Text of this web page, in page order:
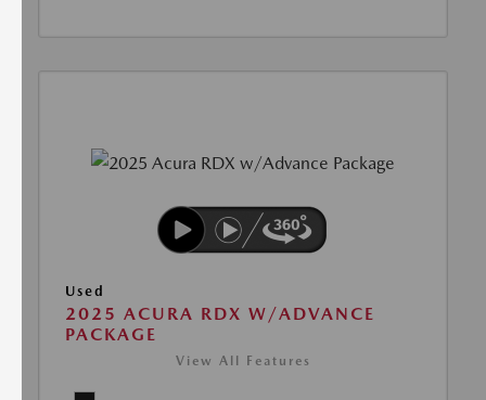
Used
2025 ACURA RDX W/ADVANCE
PACKAGE
View All Features